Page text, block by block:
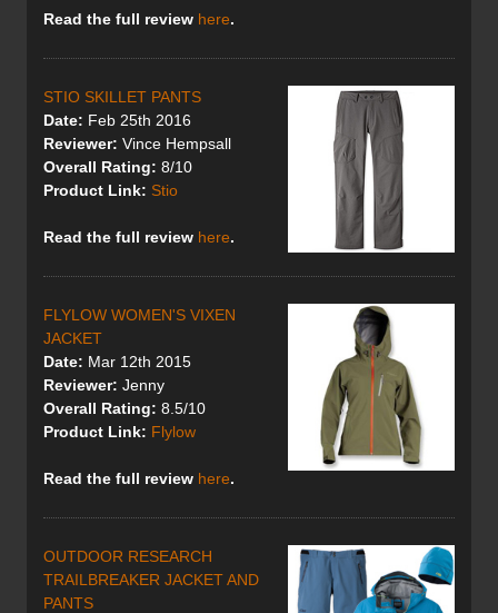
Read the full review here.
STIO SKILLET PANTS
Date: Feb 25th 2016
Reviewer: Vince Hempsall
Overall Rating: 8/10
Product Link: Stio
Read the full review here.
FLYLOW WOMEN'S VIXEN
JACKET
Date: Mar 12th 2015
Reviewer: Jenny
Overall Rating: 8.5/10
Product Link: Flylow
Read the full review here.
OUTDOOR RESEARCH
TRAILBREAKER JACKET AND
PANTS